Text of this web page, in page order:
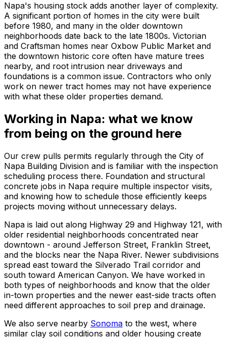
Napa's housing stock adds another layer of complexity.
A significant portion of homes in the city were built
before 1980, and many in the older downtown
neighborhoods date back to the late 1800s. Victorian
and Craftsman homes near Oxbow Public Market and
the downtown historic core often have mature trees
nearby, and root intrusion near driveways and
foundations is a common issue. Contractors who only
work on newer tract homes may not have experience
with what these older properties demand.
Working in Napa: what we know
from being on the ground here
Our crew pulls permits regularly through the City of
Napa Building Division and is familiar with the inspection
scheduling process there. Foundation and structural
concrete jobs in Napa require multiple inspector visits,
and knowing how to schedule those efficiently keeps
projects moving without unnecessary delays.
Napa is laid out along Highway 29 and Highway 121, with
older residential neighborhoods concentrated near
downtown - around Jefferson Street, Franklin Street,
and the blocks near the Napa River. Newer subdivisions
spread east toward the Silverado Trail corridor and
south toward American Canyon. We have worked in
both types of neighborhoods and know that the older
in-town properties and the newer east-side tracts often
need different approaches to soil prep and drainage.
We also serve nearby Sonoma to the west, where
similar clay soil conditions and older housing create